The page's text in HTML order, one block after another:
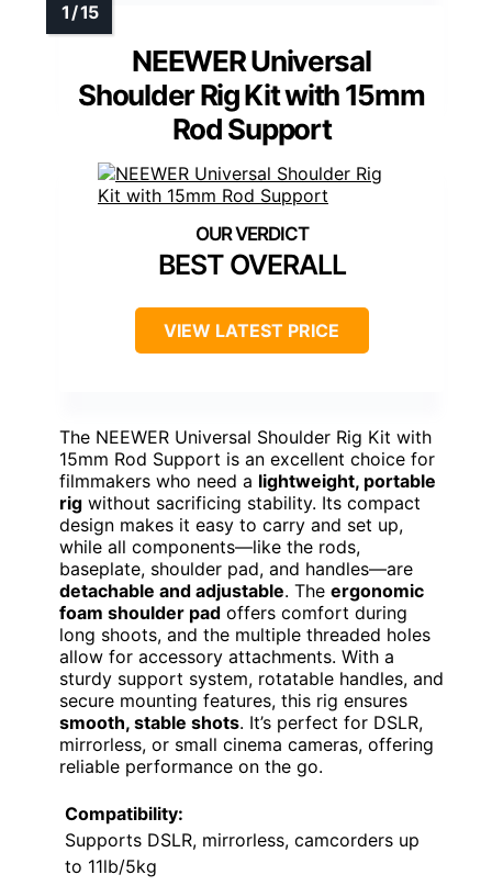
NEEWER Universal
Shoulder Rig Kit with 15mm
Rod Support
BEST OVERALL
VIEW LATEST PRICE
The NEEWER Universal Shoulder Rig Kit with
15mm Rod Support is an excellent choice for
filmmakers who need a lightweight, portable
rig without sacrificing stability. Its compact
design makes it easy to carry and set up,
while all components—like the rods,
baseplate, shoulder pad, and handles—are
detachable and adjustable. The ergonomic
foam shoulder pad offers comfort during
long shoots, and the multiple threaded holes
allow for accessory attachments. With a
sturdy support system, rotatable handles, and
secure mounting features, this rig ensures
smooth, stable shots. It’s perfect for DSLR,
mirrorless, or small cinema cameras, offering
reliable performance on the go.
Compatibility:
Supports DSLR, mirrorless, camcorders up
to 11lb/5kg